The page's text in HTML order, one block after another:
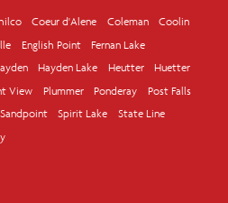
Coeur d'Alene Coleman
Coolin
English Point
Fernan Lake
Hayden Lake Heutter
Huetter
View Plummer Ponderay
Post Falls
Sandpoint Spirit Lake
State Line